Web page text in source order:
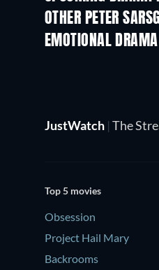
OTHER PETER
EMOTIONAL
JustWatch | The
Top 5 movies
Obsession
Project Hail Mary
Backrooms